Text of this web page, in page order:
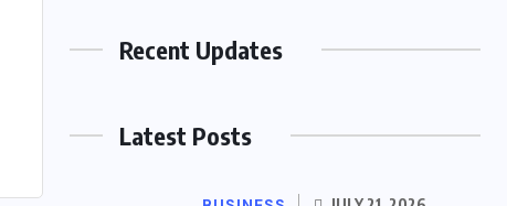
Recent Updates
Latest Posts